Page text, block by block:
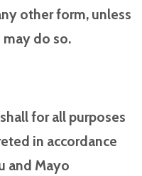
other form, unless
do so.
for all purposes
in accordance
and Mayo